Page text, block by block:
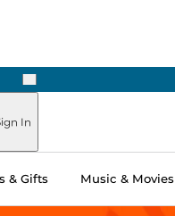
Next
In
& Gifts Music & Movies